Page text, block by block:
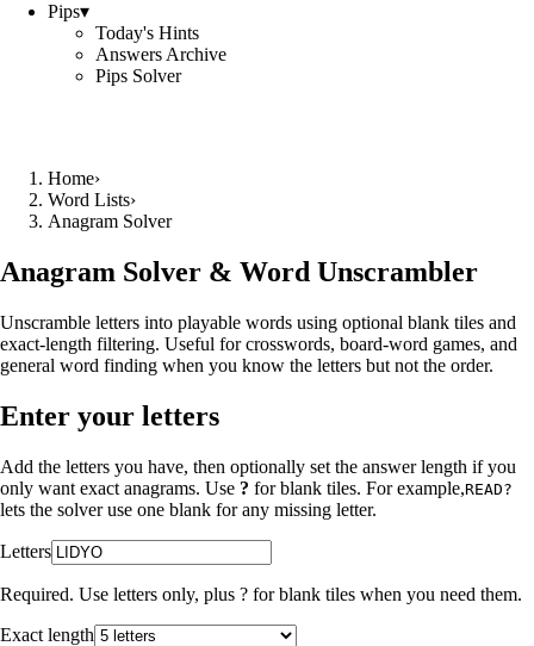
Pips▾
Today's Hints
Answers Archive
Pips Solver
Home›
Word Lists›
Anagram Solver
Anagram Solver & Word Unscrambler
Unscramble letters into playable words using optional blank tiles and
exact-length filtering. Useful for crosswords, board-word games, and
general word finding when you know the letters but not the order.
Enter your letters
Add the letters you have, then optionally set the answer length if you
only want exact anagrams. Use ? for blank tiles. For example,READ?
lets the solver use one blank for any missing letter.
Letters
Required. Use letters only, plus ? for blank tiles when you need them.
Exact length